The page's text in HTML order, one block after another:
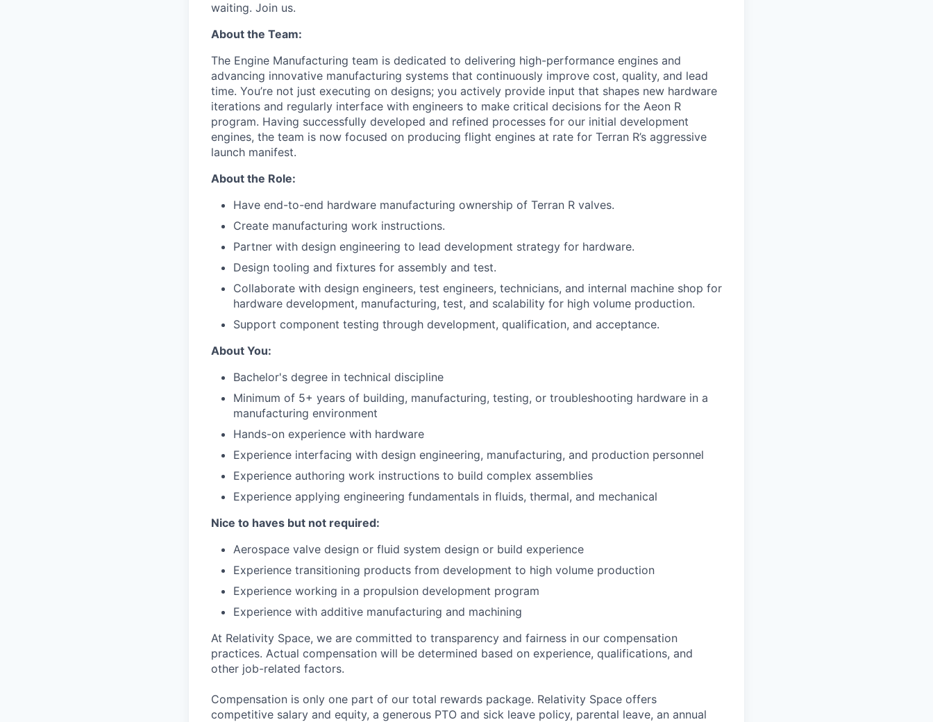
waiting. Join us.
About the Team:
The Engine Manufacturing team is dedicated to delivering high-performance engines and
advancing innovative manufacturing systems that continuously improve cost, quality, and lead
time. You’re not just executing on designs; you actively provide input that shapes new hardware
iterations and regularly interface with engineers to make critical decisions for the Aeon R
program. Having successfully developed and refined processes for our initial development
engines, the team is now focused on producing flight engines at rate for Terran R’s aggressive
launch manifest.
About the Role:
Have end-to-end hardware manufacturing ownership of Terran R valves.
Create manufacturing work instructions.
Partner with design engineering to lead development strategy for hardware.
Design tooling and fixtures for assembly and test.
Collaborate with design engineers, test engineers, technicians, and internal machine shop for
hardware development, manufacturing, test, and scalability for high volume production.
Support component testing through development, qualification, and acceptance.
About You:
Bachelor's degree in technical discipline
Minimum of 5+ years of building, manufacturing, testing, or troubleshooting hardware in a
manufacturing environment
Hands-on experience with hardware
Experience interfacing with design engineering, manufacturing, and production personnel
Experience authoring work instructions to build complex assemblies
Experience applying engineering fundamentals in fluids, thermal, and mechanical
Nice to haves but not required:
Aerospace valve design or fluid system design or build experience
Experience transitioning products from development to high volume production
Experience working in a propulsion development program
Experience with additive manufacturing and machining
At Relativity Space, we are committed to transparency and fairness in our compensation
practices. Actual compensation will be determined based on experience, qualifications, and
other job-related factors.
Compensation is only one part of our total rewards package. Relativity Space offers
competitive salary and equity, a generous PTO and sick leave policy, parental leave, an annual